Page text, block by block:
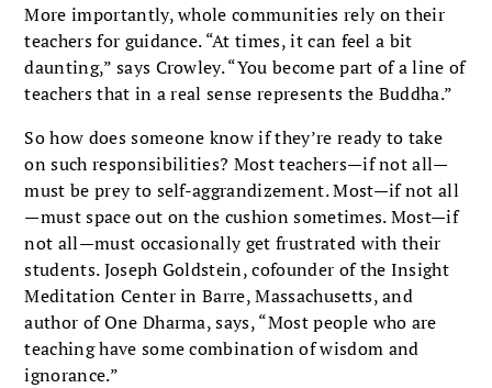
More importantly, whole communities rely on their
teachers for guidance. “At times, it can feel a bit
daunting,” says Crowley. “You become part of a line of
teachers that in a real sense represents the Buddha.”
So how does someone know if they’re ready to take
on such responsibilities? Most teachers—if not all—
must be prey to self-aggrandizement. Most—if not all
—must space out on the cushion sometimes. Most—if
not all—must occasionally get frustrated with their
students. Joseph Goldstein, cofounder of the Insight
Meditation Center in Barre, Massachusetts, and
author of One Dharma, says, “Most people who are
teaching have some combination of wisdom and
ignorance.”